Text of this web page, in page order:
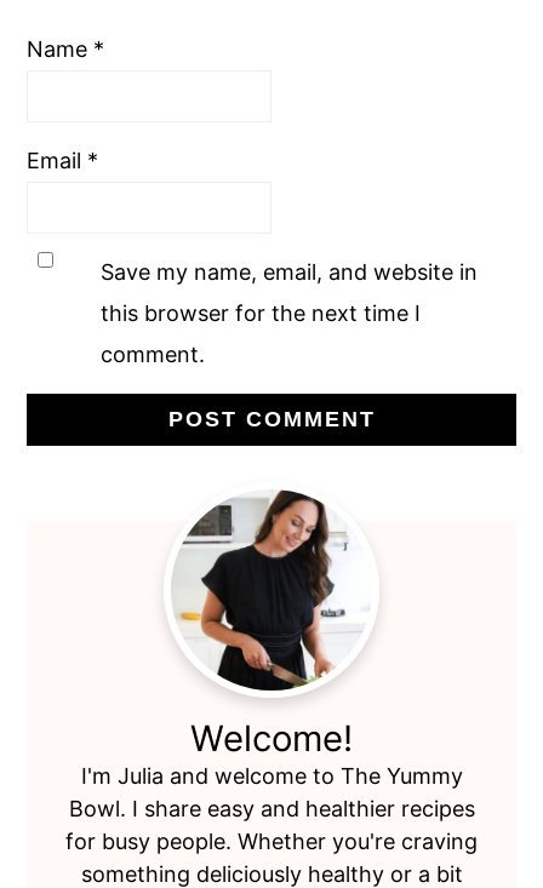
Name *
Email *
Save my name, email, and website in
this browser for the next time I
comment.
Welcome!
I'm Julia and welcome to The Yummy
Bowl. I share easy and healthier recipes
for busy people. Whether you're craving
something deliciously healthy or a bit